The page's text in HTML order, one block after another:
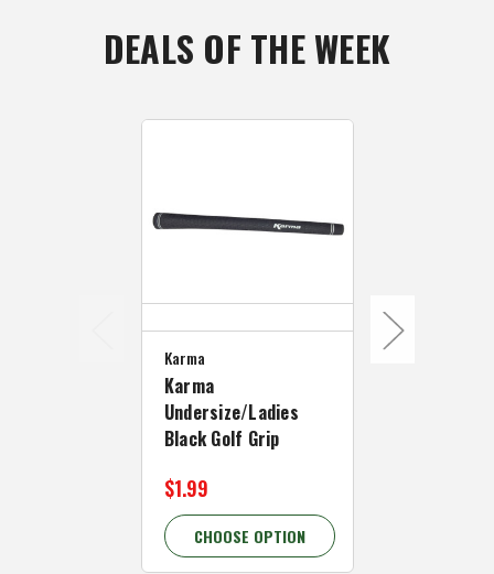
DEALS OF THE WEEK
Karma
Karma
Undersize/Ladies
Black Golf Grip
$1.99
CHOOSE OPTION